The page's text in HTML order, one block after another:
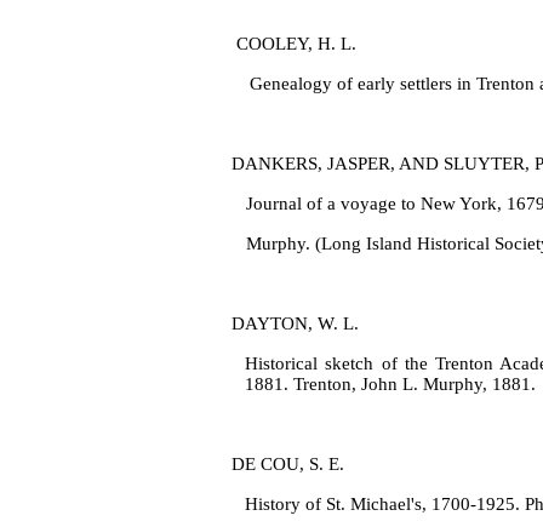
COOLEY, H. L.
Genealogy of early settlers in
DANKERS, JASPER, AND SLUYTER,
Journal of a voyage to New York,
Murphy. (Long Island Historical
DAYTON, W. L.
Historical sketch of the Trenton
1881. Trenton, John L. Murphy, 1881.
DE COU, S. E.
History of St. Michael's, 1700‑1925.